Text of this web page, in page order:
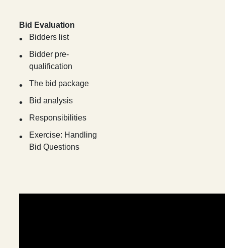
Bid Evaluation
Bidders list
Bidder pre-
qualification
The bid package
Bid analysis
Responsibilities
Exercise: Handling
Bid Questions